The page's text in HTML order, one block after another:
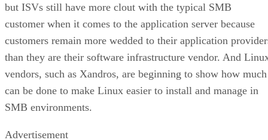
but ISVs still have more clout with the typical SMB
customer when it comes to the application server because
customers remain more wedded to their application
than they are their software infrastructure vendor. And
vendors, such as Xandros, are beginning to show how much
can be done to make Linux easier to install and manage in
SMB environments.
Advertisement